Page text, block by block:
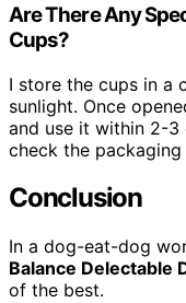
Are There Any
Cups?
I store the cups in a
sunlight. Once
and use it within 2-3
check the
Conclusion
In a dog-eat-dog
Balance Delectable
of the best.